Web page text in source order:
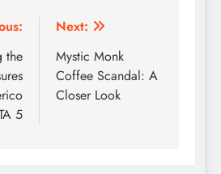
the
5
Next:
Mystic Monk
Coffee Scandal: A
Closer Look